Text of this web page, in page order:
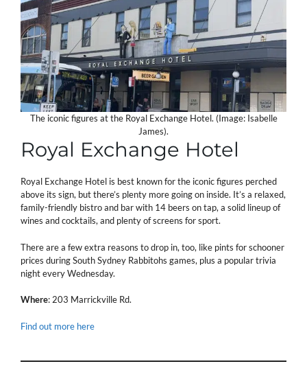
The iconic figures at the Royal Exchange Hotel. (Image: Isabelle
James).
Royal Exchange Hotel
Royal Exchange Hotel is best known for the iconic figures perched
above its sign, but there’s plenty more going on inside. It’s a relaxed,
family-friendly bistro and bar with 14 beers on tap, a solid lineup of
wines and cocktails, and plenty of screens for sport.
There are a few extra reasons to drop in, too, like pints for schooner
prices during South Sydney Rabbitohs games, plus a popular trivia
night every Wednesday.
Where: 203 Marrickville Rd.
Find out more here